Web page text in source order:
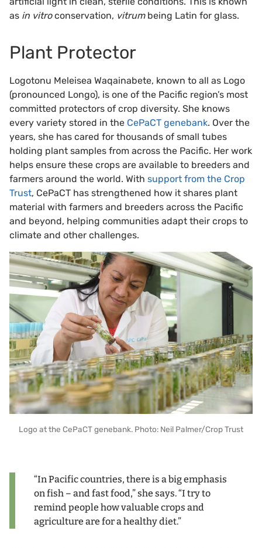
as in vitroconservation, vitrumbeing Latin for glass.
Plant Protector
Logotonu Meleisea Waqainabete, known to all as Logo
(pronounced Longo), is one of the Pacific region’s most
committed protectors of crop diversity. She knows
every variety stored in the CePaCT genebank. Over the
years, she has cared for thousands of small tubes
holding plant samples from across the Pacific. Her work
helps ensure these crops are available to breeders and
farmers around the world. With support from the Crop
Trust, CePaCT has strengthened how it shares plant
material with farmers and breeders across the Pacific
and beyond, helping communities adapt their crops to
climate and other challenges.
Logo at the CePaCT genebank. Photo: Neil Palmer/Crop Trust
“In Pacific countries, there is a big emphasis
on fish – and fast food,” she says. “I try to
remind people how valuable crops and
agriculture are for a healthy diet.”